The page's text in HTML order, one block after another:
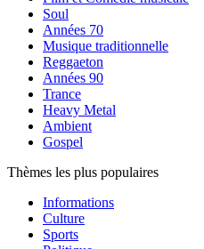
Soul
Années 70
Musique traditionnelle
Reggaeton
Années 90
Trance
Heavy Metal
Ambient
Gospel
Thèmes les plus populaires
Informations
Culture
Sports